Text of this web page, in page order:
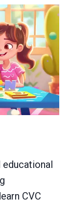
educational
CVC